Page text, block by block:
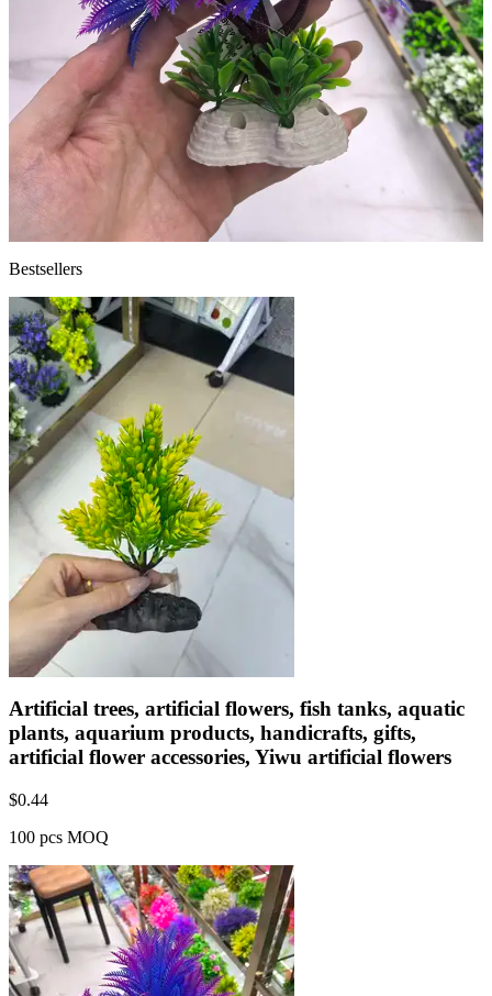
Bestsellers
Artificial trees, artificial flowers, fish tanks, aquatic
plants, aquarium products, handicrafts, gifts,
artificial flower accessories, Yiwu artificial flowers
$0.44
100 pcs MOQ